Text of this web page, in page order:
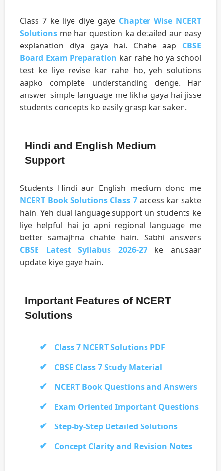
Class 7 ke liye diye gaye Chapter Wise NCERT
Solutions me har question ka detailed aur easy
explanation diya gaya hai. Chahe aap CBSE
Board Exam Preparation kar rahe ho ya school
test ke liye revise kar rahe ho, yeh solutions
aapko complete understanding denge. Har
answer simple language me likha gaya hai jisse
students concepts ko easily grasp kar saken.
Hindi and English Medium
Support
Students Hindi aur English medium dono me
NCERT Book Solutions Class 7access kar sakte
hain. Yeh dual language support un students ke
liye helpful hai jo apni regional language me
better samajhna chahte hain. Sabhi answers
CBSE Latest Syllabus 2026-27ke anusaar
update kiye gaye hain.
Important Features of NCERT
Solutions
Class 7 NCERT Solutions PDF
CBSE Class 7 Study Material
NCERT Book Questions and Answers
Exam Oriented Important Questions
Step-by-Step Detailed Solutions
Concept Clarity and Revision Notes